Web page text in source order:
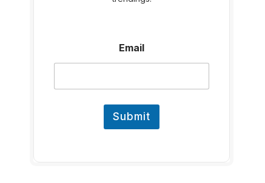
m
a
Email
Submit